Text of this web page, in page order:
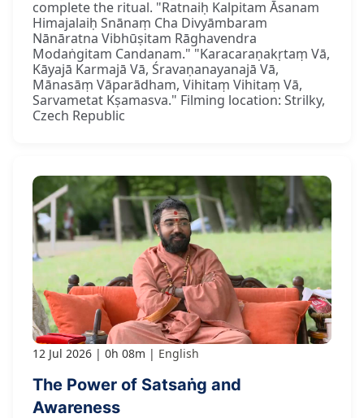
complete the ritual. "Ratnaiḥ Kalpitam Āsanam
Himajalaiḥ Snānaṃ Cha Divyāmbaram
Nānāratna Vibhūṣitam Rāghavendra
Modaṅgitam Candanam." "Karacaraṇakṛtaṃ Vā,
Kāyajā Karmajā Vā, Śravaṇanayanajā Vā,
Mānasāṃ Vāparādham, Vihitaṃ Vihitaṃ Vā,
Sarvametat Kṣamasva." Filming location: Strilky,
Czech Republic
12 Jul 2026 0h 08m English
The Power of Satsaṅg and
Awareness